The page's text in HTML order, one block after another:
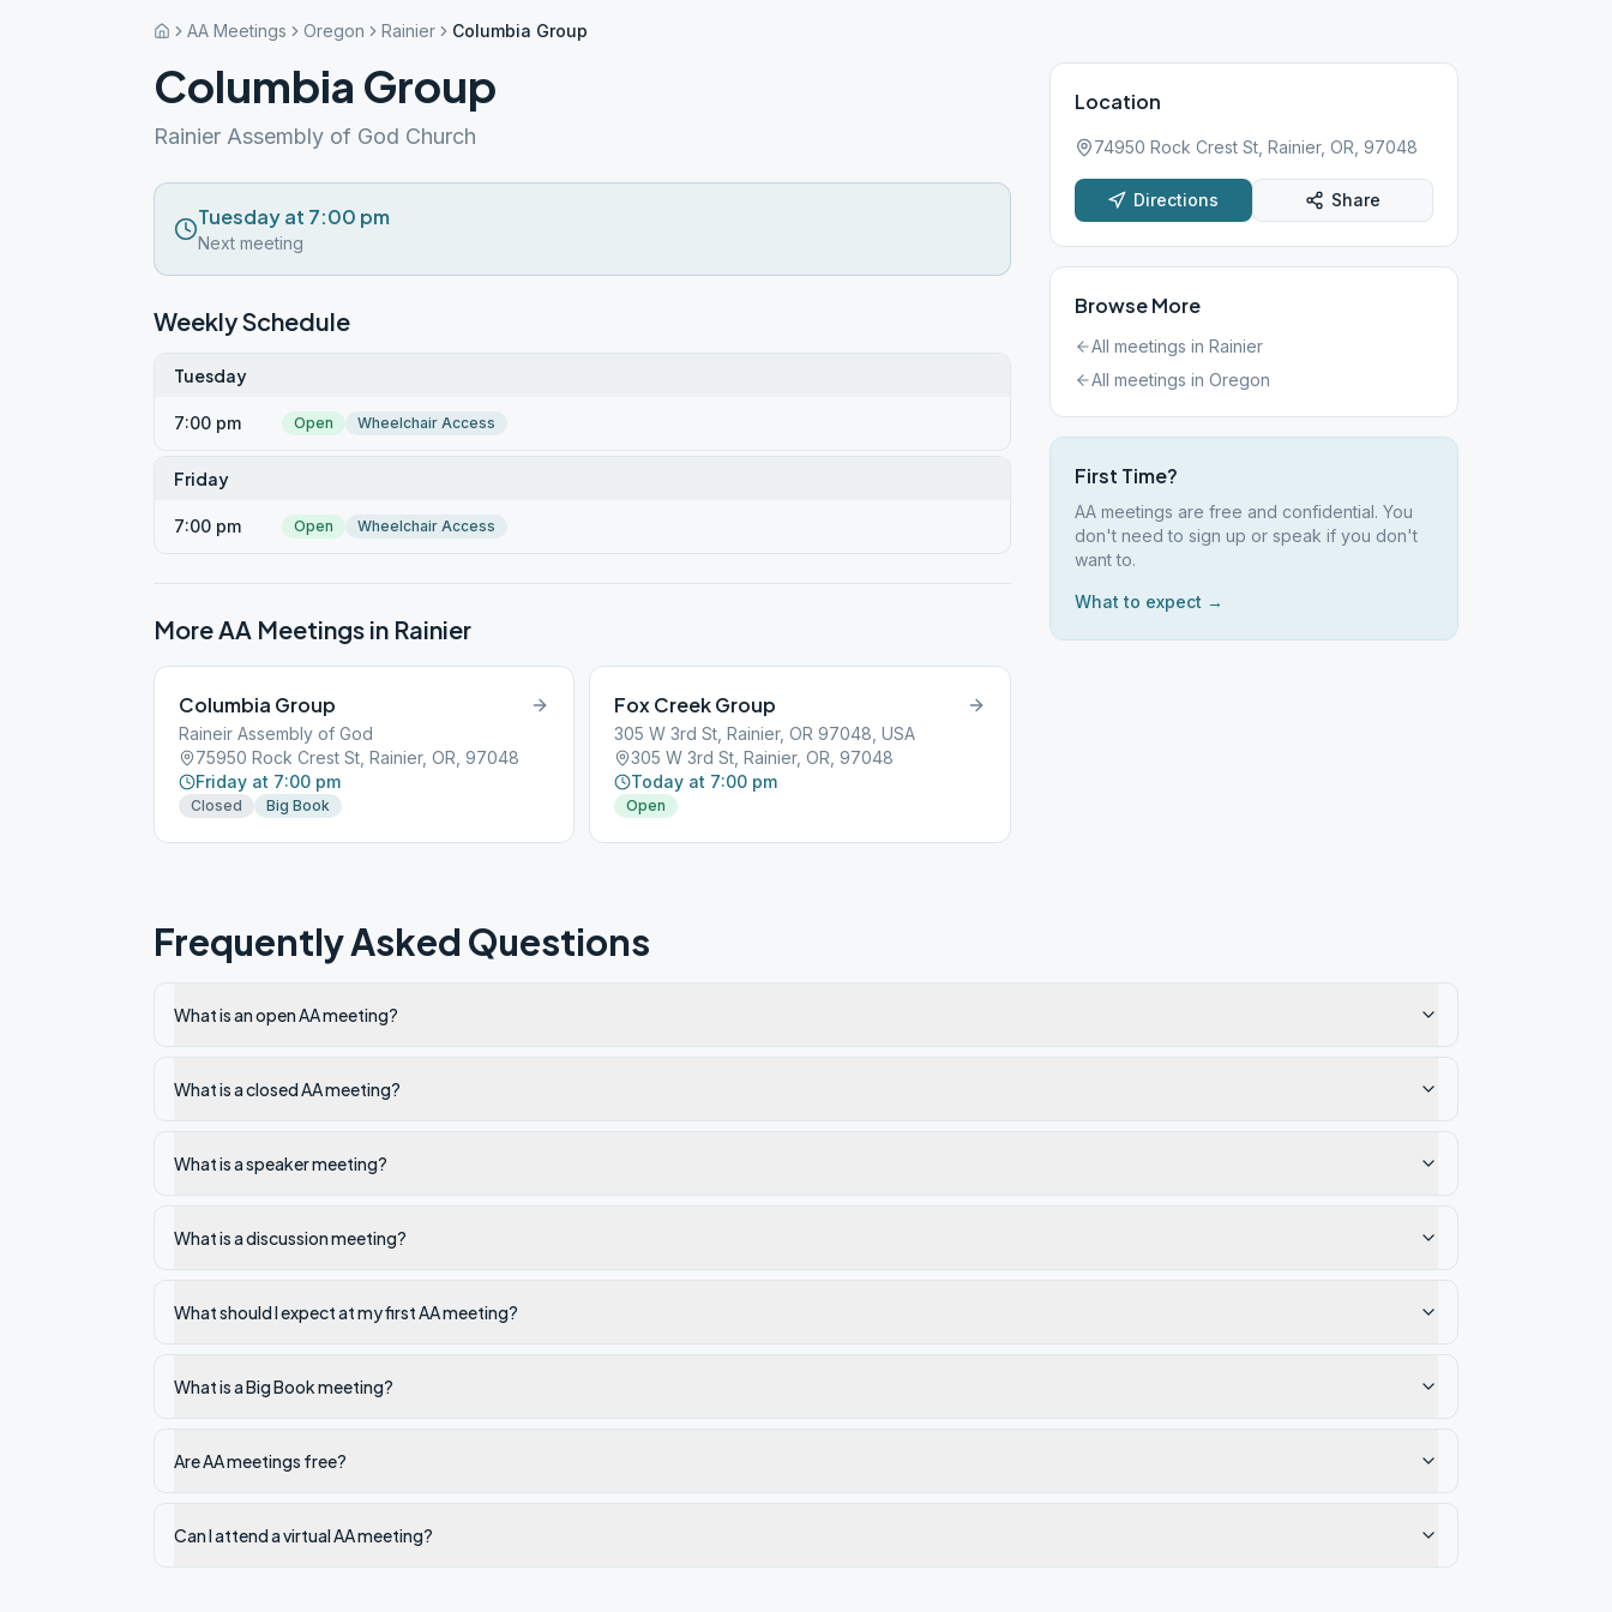
AA Meetings Oregon Rainier Columbia Group
Columbia Group
Rainier Assembly of God Church
Tuesday at 7:00 pm
Next meeting
Weekly Schedule
Tuesday
7:00 pm Open Wheelchair Access
Friday
7:00 pm Open Wheelchair Access
More AA Meetings in Rainier
Columbia Group
Raineir Assembly of God
75950 Rock Crest St, Rainier, OR, 97048
Friday at 7:00 pm
Closed Big Book
Fox Creek Group
305 W 3rd St, Rainier, OR 97048, USA
305 W 3rd St, Rainier, OR, 97048
Today at 7:00 pm
Open
Location
74950 Rock Crest St, Rainier, OR, 97048
Directions Share
Browse More
All meetings in Rainier
All meetings in Oregon
First Time?
AA meetings are free and confidential. You
don't need to sign up or speak if you don't
want to.
What to expect →
Frequently Asked Questions
What is an open AA meeting?
What is a closed AA meeting?
What is a speaker meeting?
What is a discussion meeting?
What should I expect at my first AA meeting?
What is a Big Book meeting?
Are AA meetings free?
Can I attend a virtual AA meeting?